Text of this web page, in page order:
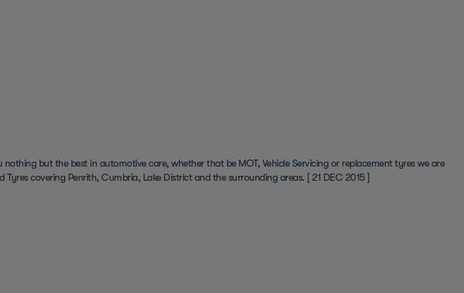
nothing but the best in automotive care, whether that be MOT, Vehicle Servicing or replacement tyres we are
covering Penrith, Cumbria, Lake District and the surrounding areas. [ 21 DEC 2015 ]